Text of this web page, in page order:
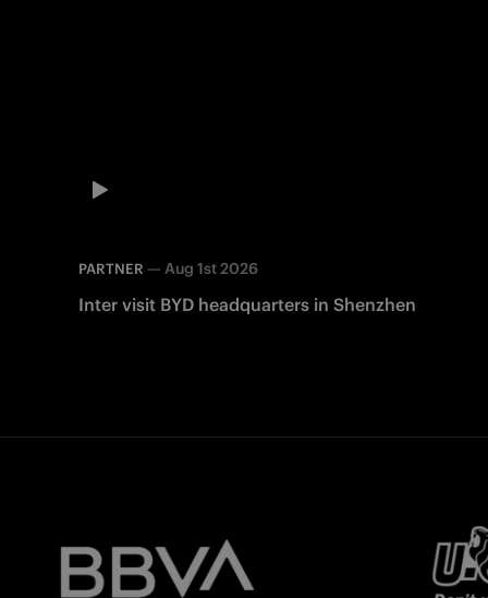
PARTNER — Aug 1st 2026
Inter visit BYD headquarters in Shenzhen